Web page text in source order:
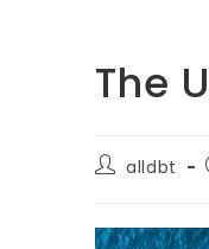
The
Postalldbt